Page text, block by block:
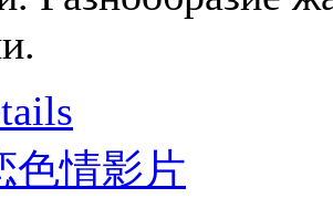
色情影片